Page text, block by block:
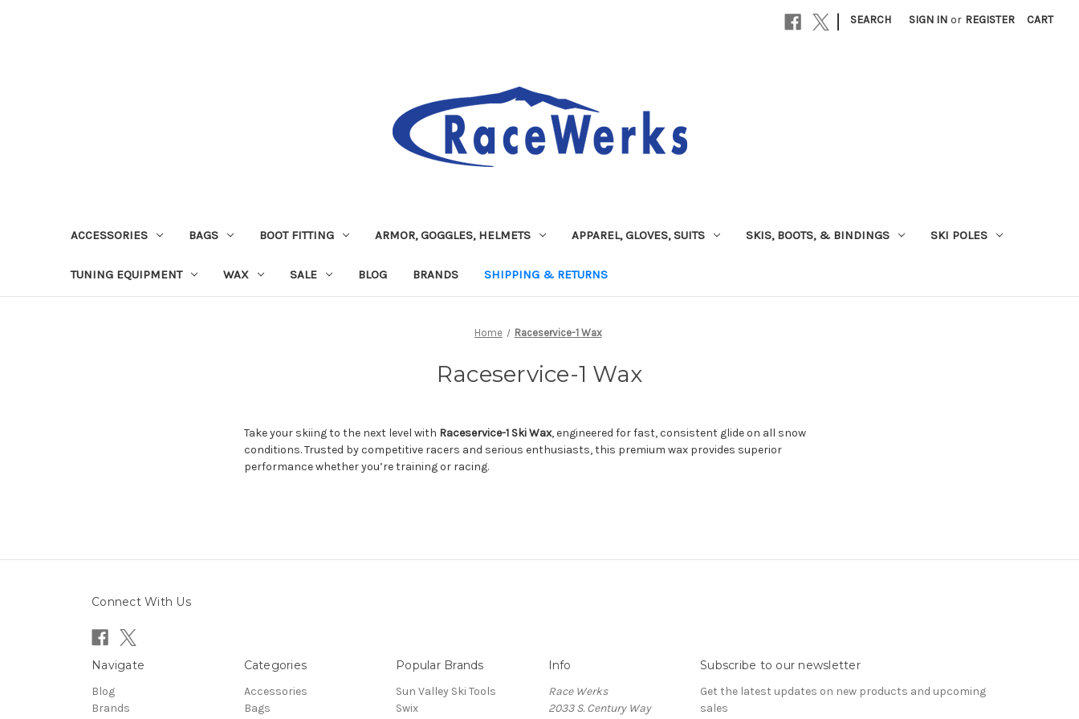
| SEARCH SIGN IN or REGISTER CART
ACCESSORIES BAGS BOOT FITTING ARMOR, GOGGLES, HELMETS APPAREL, GLOVES, SUITS SKIS, BOOTS, & BINDINGS SKI POLES
TUNING EQUIPMENT WAX SALE BLOG BRANDS SHIPPING & RETURNS
Home Raceservice-1 Wax
Raceservice-1 Wax
Take your skiing to the next level with Raceservice-1 Ski Wax, engineered for fast, consistent glide on all snow
conditions. Trusted by competitive racers and serious enthusiasts, this premium wax provides superior
performance whether you’re training or racing.
Connect With Us
Navigate
Blog
Brands
Categories
Accessories
Bags
Popular Brands
Sun Valley Ski Tools
Swix
Info
Race Werks
2033 S. Century Way
Subscribe to our newsletter
Get the latest updates on new products and upcoming
sales